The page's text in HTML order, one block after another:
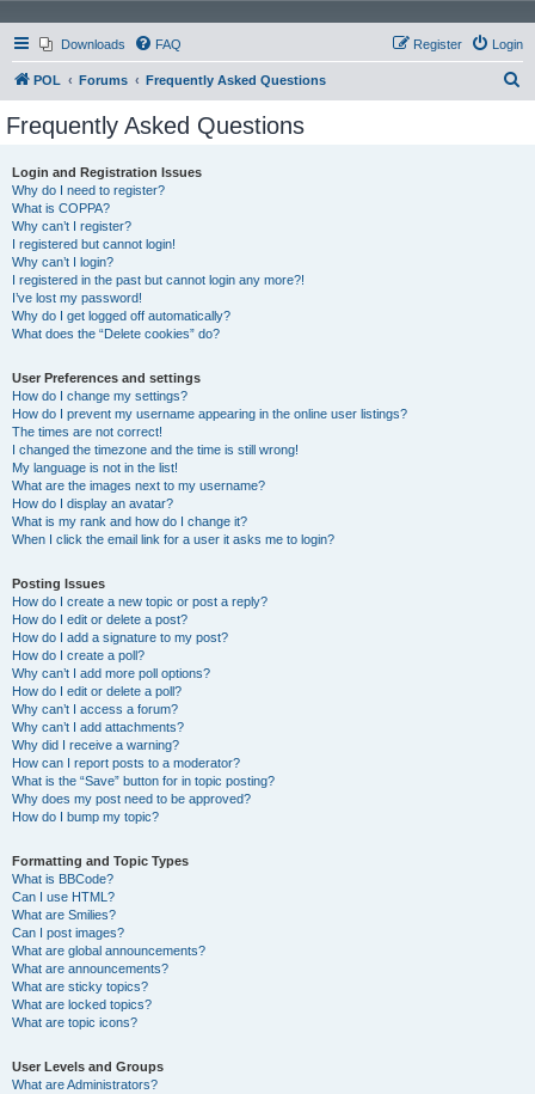
Downloads FAQ Login
Register
POL Forums Frequently Asked Questions
Frequently Asked Questions
Login and Registration Issues
Why do I need to register?
What is COPPA?
Why can’t I register?
I registered but cannot login!
Why can’t I login?
I registered in the past but cannot login any more?!
I’ve lost my password!
Why do I get logged off automatically?
What does the “Delete cookies” do?
User Preferences and settings
How do I change my settings?
How do I prevent my username appearing in the online user listings?
The times are not correct!
I changed the timezone and the time is still wrong!
My language is not in the list!
What are the images next to my username?
How do I display an avatar?
What is my rank and how do I change it?
When I click the email link for a user it asks me to login?
Posting Issues
How do I create a new topic or post a reply?
How do I edit or delete a post?
How do I add a signature to my post?
How do I create a poll?
Why can’t I add more poll options?
How do I edit or delete a poll?
Why can’t I access a forum?
Why can’t I add attachments?
Why did I receive a warning?
How can I report posts to a moderator?
What is the “Save” button for in topic posting?
Why does my post need to be approved?
How do I bump my topic?
Formatting and Topic Types
What is BBCode?
Can I use HTML?
What are Smilies?
Can I post images?
What are global announcements?
What are announcements?
What are sticky topics?
What are locked topics?
What are topic icons?
User Levels and Groups
What are Administrators?